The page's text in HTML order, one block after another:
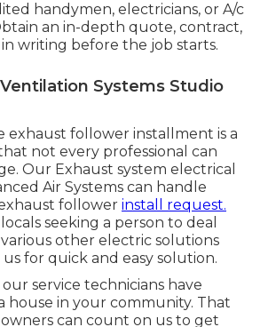
handymen, electricians, or A/c
an in-depth quote, contract,
writing before the job starts.
Systems Studio
exhaust follower installment is a
not every professional can
Our Exhaust system electrical
Air Systems can handle
follower install request.
seeking a person to deal
other electric solutions
for quick and easy solution.
our service technicians have
house in your community. That
can count on us to get